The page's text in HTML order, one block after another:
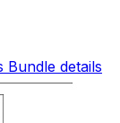
Bundle details